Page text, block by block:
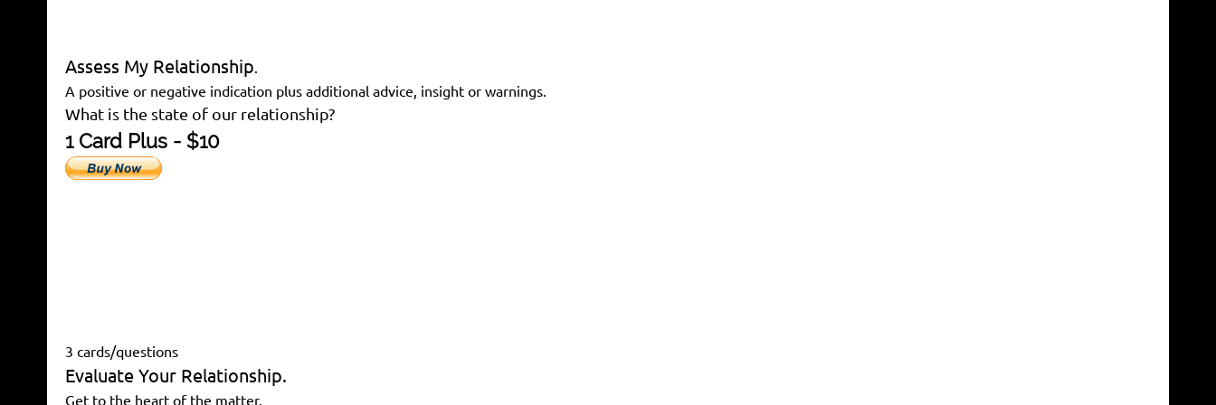
Assess My Relationship.
A positive or negative indication plus additional advice, insight or warnings.
What is the state of our relationship?
1 Card Plus - $10
3 cards/questions
Evaluate Your Relationship.
Get to the heart of the matter.